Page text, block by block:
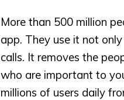
More than 500 million
app. They use it not
calls. It removes the
who are important to
millions of users daily